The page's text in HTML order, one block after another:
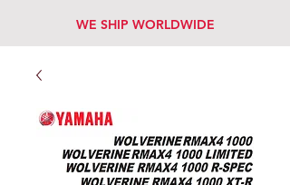
WE SHIP WORLDWIDE